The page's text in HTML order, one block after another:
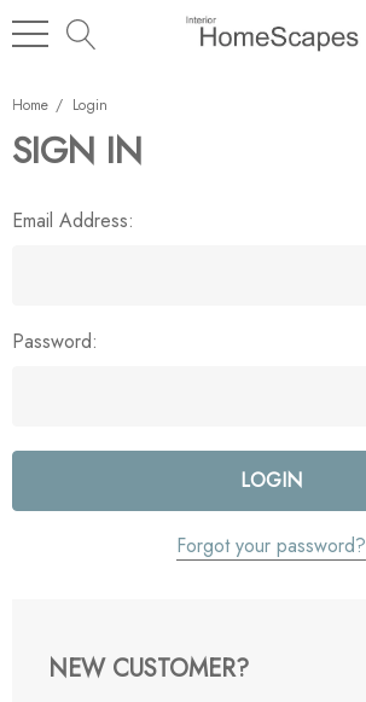
Home Login
SIGN IN
Email Address:
Password:
Forgot your password?
NEW CUSTOMER?